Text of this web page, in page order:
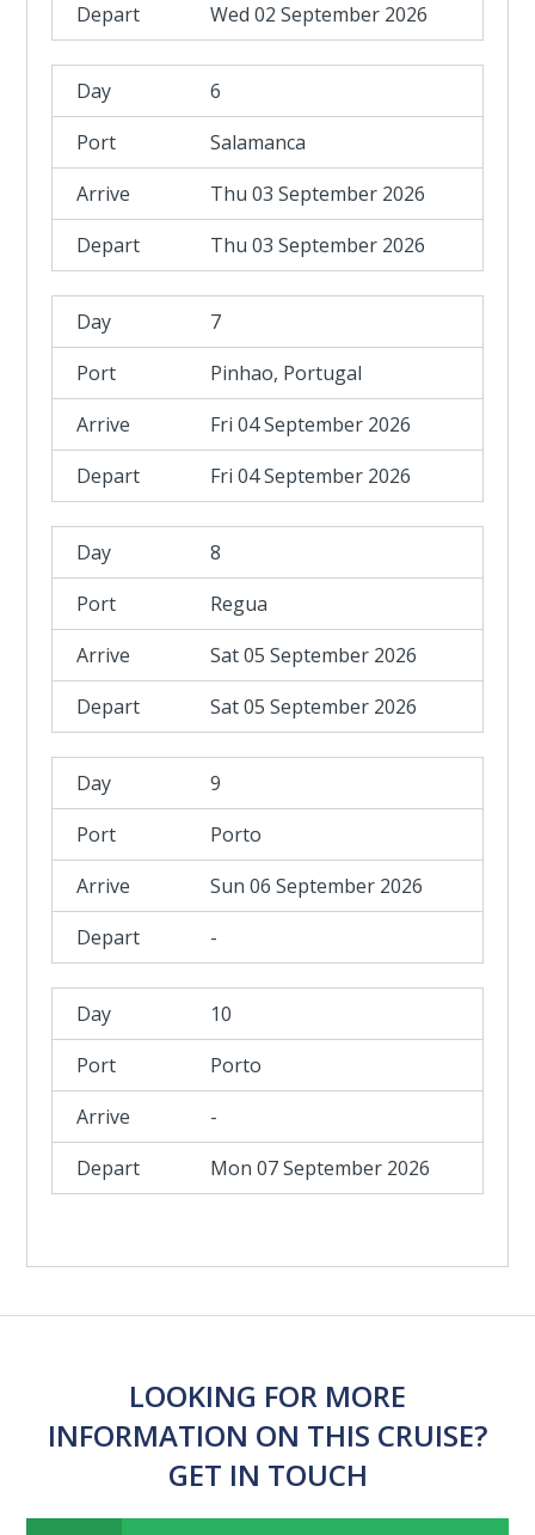
Wed 02 September 2026
6
Salamanca
Thu 03 September 2026
Thu 03 September 2026
7
Pinhao, Portugal
Fri 04 September 2026
Fri 04 September 2026
8
Regua
Sat 05 September 2026
Sat 05 September 2026
9
Porto
Sun 06 September 2026
-
10
Porto
-
Mon 07 September 2026
LOOKING FOR MORE
INFORMATION ON THIS CRUISE?
GET IN TOUCH